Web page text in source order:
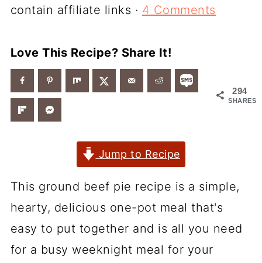
contain affiliate links · 4 Comments
Love This Recipe? Share It!
294
SHARES
Jump to Recipe
This ground beef pie recipe is a simple,
hearty, delicious one-pot meal that's
easy to put together and is all you need
for a busy weeknight meal for your